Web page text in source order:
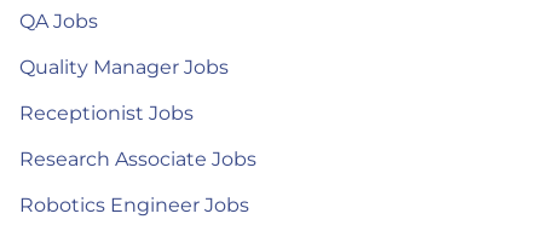
QA Jobs
Quality Manager Jobs
Receptionist Jobs
Research Associate Jobs
Robotics Engineer Jobs